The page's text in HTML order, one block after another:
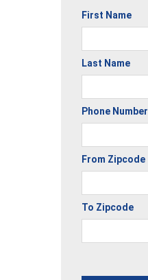
First Name
Last Name
Phone Number
From Zipcode
To Zipcode